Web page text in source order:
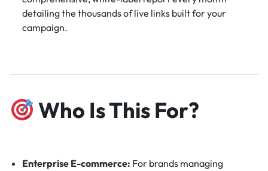
detailing the thousands of live links built for your
campaign.
Who Is This For?
Enterprise E-commerce: For brands managing